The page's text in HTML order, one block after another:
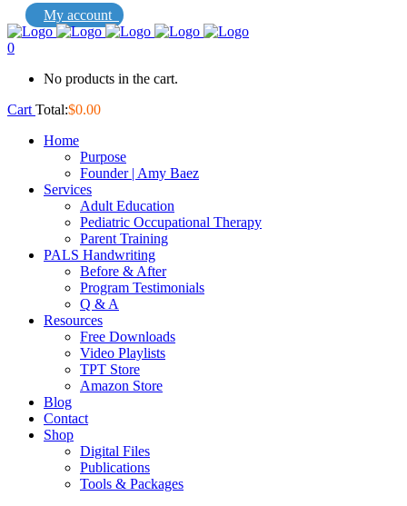
My account
0
No products in the cart.
Cart Total:$0.00
Home
Purpose
Founder | Amy Baez
Services
Adult Education
Pediatric Occupational Therapy
Parent Training
PALS Handwriting
Before & After
Program Testimonials
Q & A
Resources
Free Downloads
Video Playlists
TPT Store
Amazon Store
Blog
Contact
Shop
Digital Files
Publications
Tools & Packages